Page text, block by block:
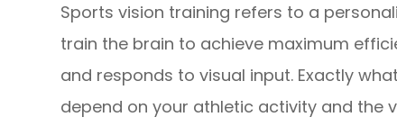
Sports vision training refers to a
train the brain to achieve maximum
and responds to visual input. Exactly
depend on your athletic activity and the